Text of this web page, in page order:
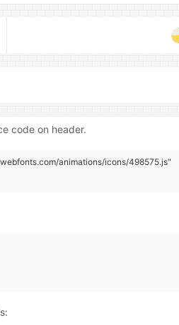
code on header.
animations/icons/498575.js"